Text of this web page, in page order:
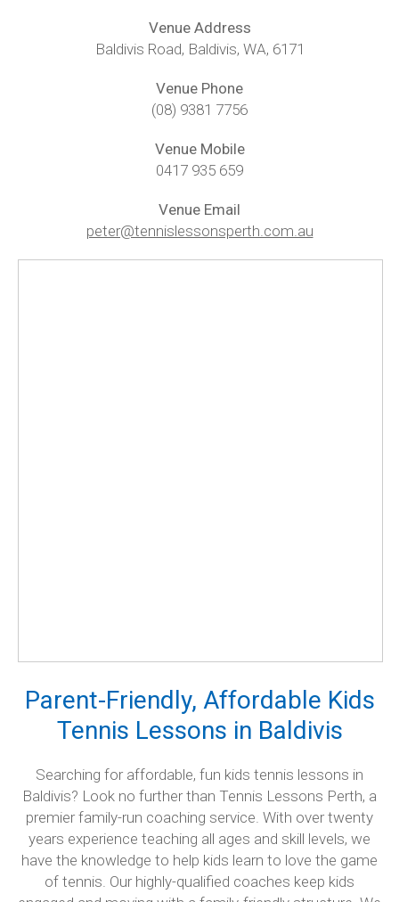
Venue Address
Baldivis Road, Baldivis, WA, 6171
Venue Phone
(08) 9381 7756
Venue Mobile
0417 935 659
Venue Email
peter@tennislessonsperth.com.au
Parent-Friendly, Affordable Kids
Tennis Lessons in Baldivis
Searching for affordable, fun kids tennis lessons in
Baldivis? Look no further than Tennis Lessons Perth, a
premier family-run coaching service. With over twenty
years experience teaching all ages and skill levels, we
have the knowledge to help kids learn to love the game
of tennis. Our highly-qualified coaches keep kids